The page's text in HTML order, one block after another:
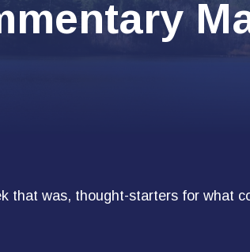
that was, thought-starters for what